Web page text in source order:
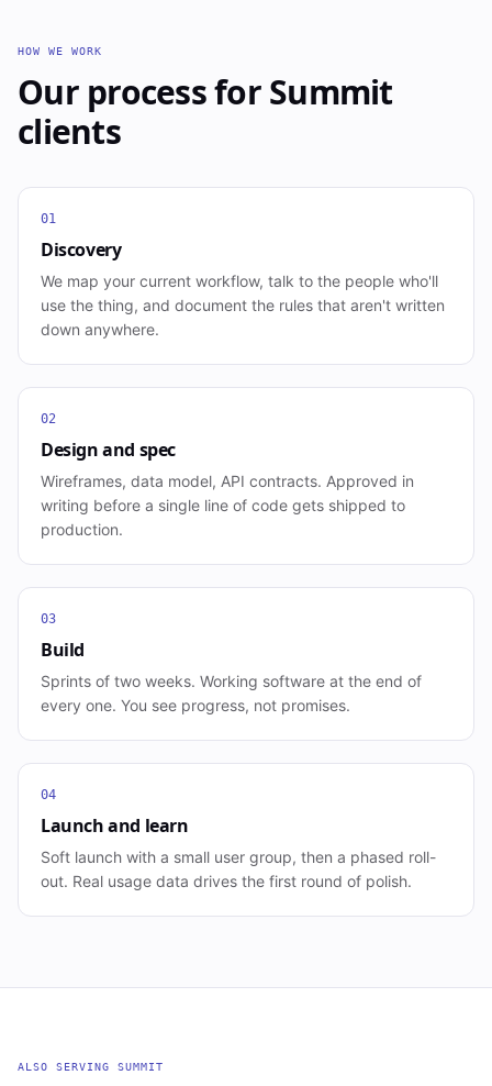
HOW WE WORK
Our process forSummit
clients
01
Discovery
We map your current workflow, talk to the people who'll
use the thing, and document the rules that aren't written
down anywhere.
02
Design and spec
Wireframes, data model, API contracts. Approved in
writing before a single line of code gets shipped to
production.
03
Build
Sprints of two weeks. Working software at the end of
every one. You see progress, not promises.
04
Launch and learn
Soft launch with a small user group, then a phased roll-
out. Real usage data drives the first round of polish.
ALSO SERVING SUMMIT